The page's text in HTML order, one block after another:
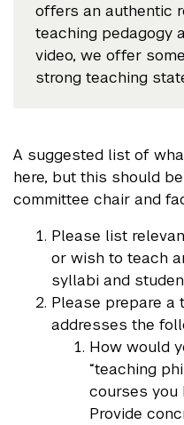
offers an authentic
teaching pedagogy
video, we offer
strong teaching
A suggested list of
here, but this should
committee chair and
Please list
or wish to teach
syllabi and
Please prepare a
addresses the
How would
“teaching
courses you
Provide